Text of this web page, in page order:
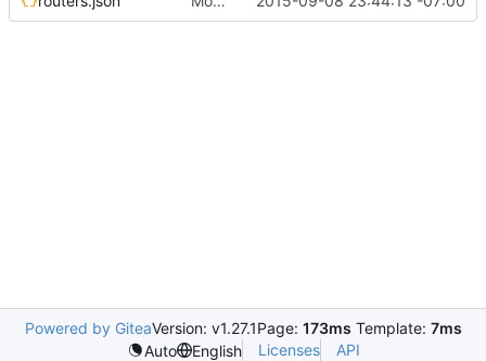
Powered by GiteaVersion: v1.27.1Page: 173ms Template: 7ms
Auto
English Licenses API